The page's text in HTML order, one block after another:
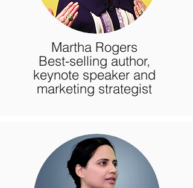
Martha Rogers
Best-selling author,
keynote speaker and
marketing strategist